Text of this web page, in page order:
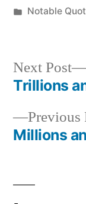
by
Posted
Notable
Post
Previous
Millions
Next Post
Trillions